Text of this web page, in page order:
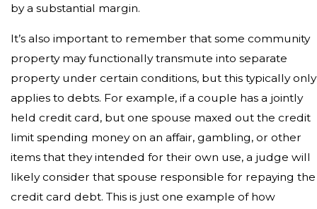
by a substantial margin.
It’s also important to remember that some community
property may functionally transmute into separate
property under certain conditions, but this typically only
applies to debts. For example, if a couple has a jointly
held credit card, but one spouse maxed out the credit
limit spending money on an affair, gambling, or other
items that they intended for their own use, a judge will
likely consider that spouse responsible for repaying the
credit card debt. This is just one example of how